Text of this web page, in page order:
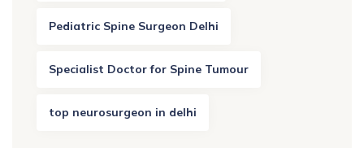
Pediatric Spine Surgeon Delhi
Specialist Doctor for Spine Tumour
top neurosurgeon in delhi